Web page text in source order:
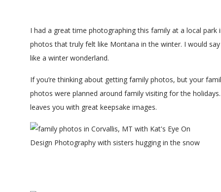
I had a great time photographing this family at a local
photos that truly felt like Montana in the winter. I would
like a winter wonderland.
If you’re thinking about getting family photos, but your
photos were planned around family visiting for the
leaves you with great keepsake images.